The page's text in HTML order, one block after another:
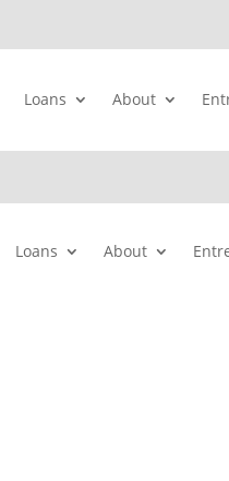
Loans About
Loans About